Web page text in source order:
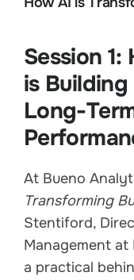
Session
is
Long-
At Bueno
Transforming
Stentiford,
Management at
a practical